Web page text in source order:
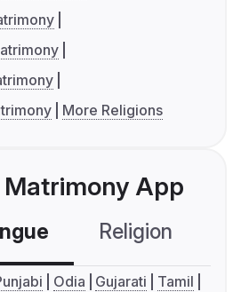
More Religions
Matrimony App
Religion
Odia Gujarati
Tamil